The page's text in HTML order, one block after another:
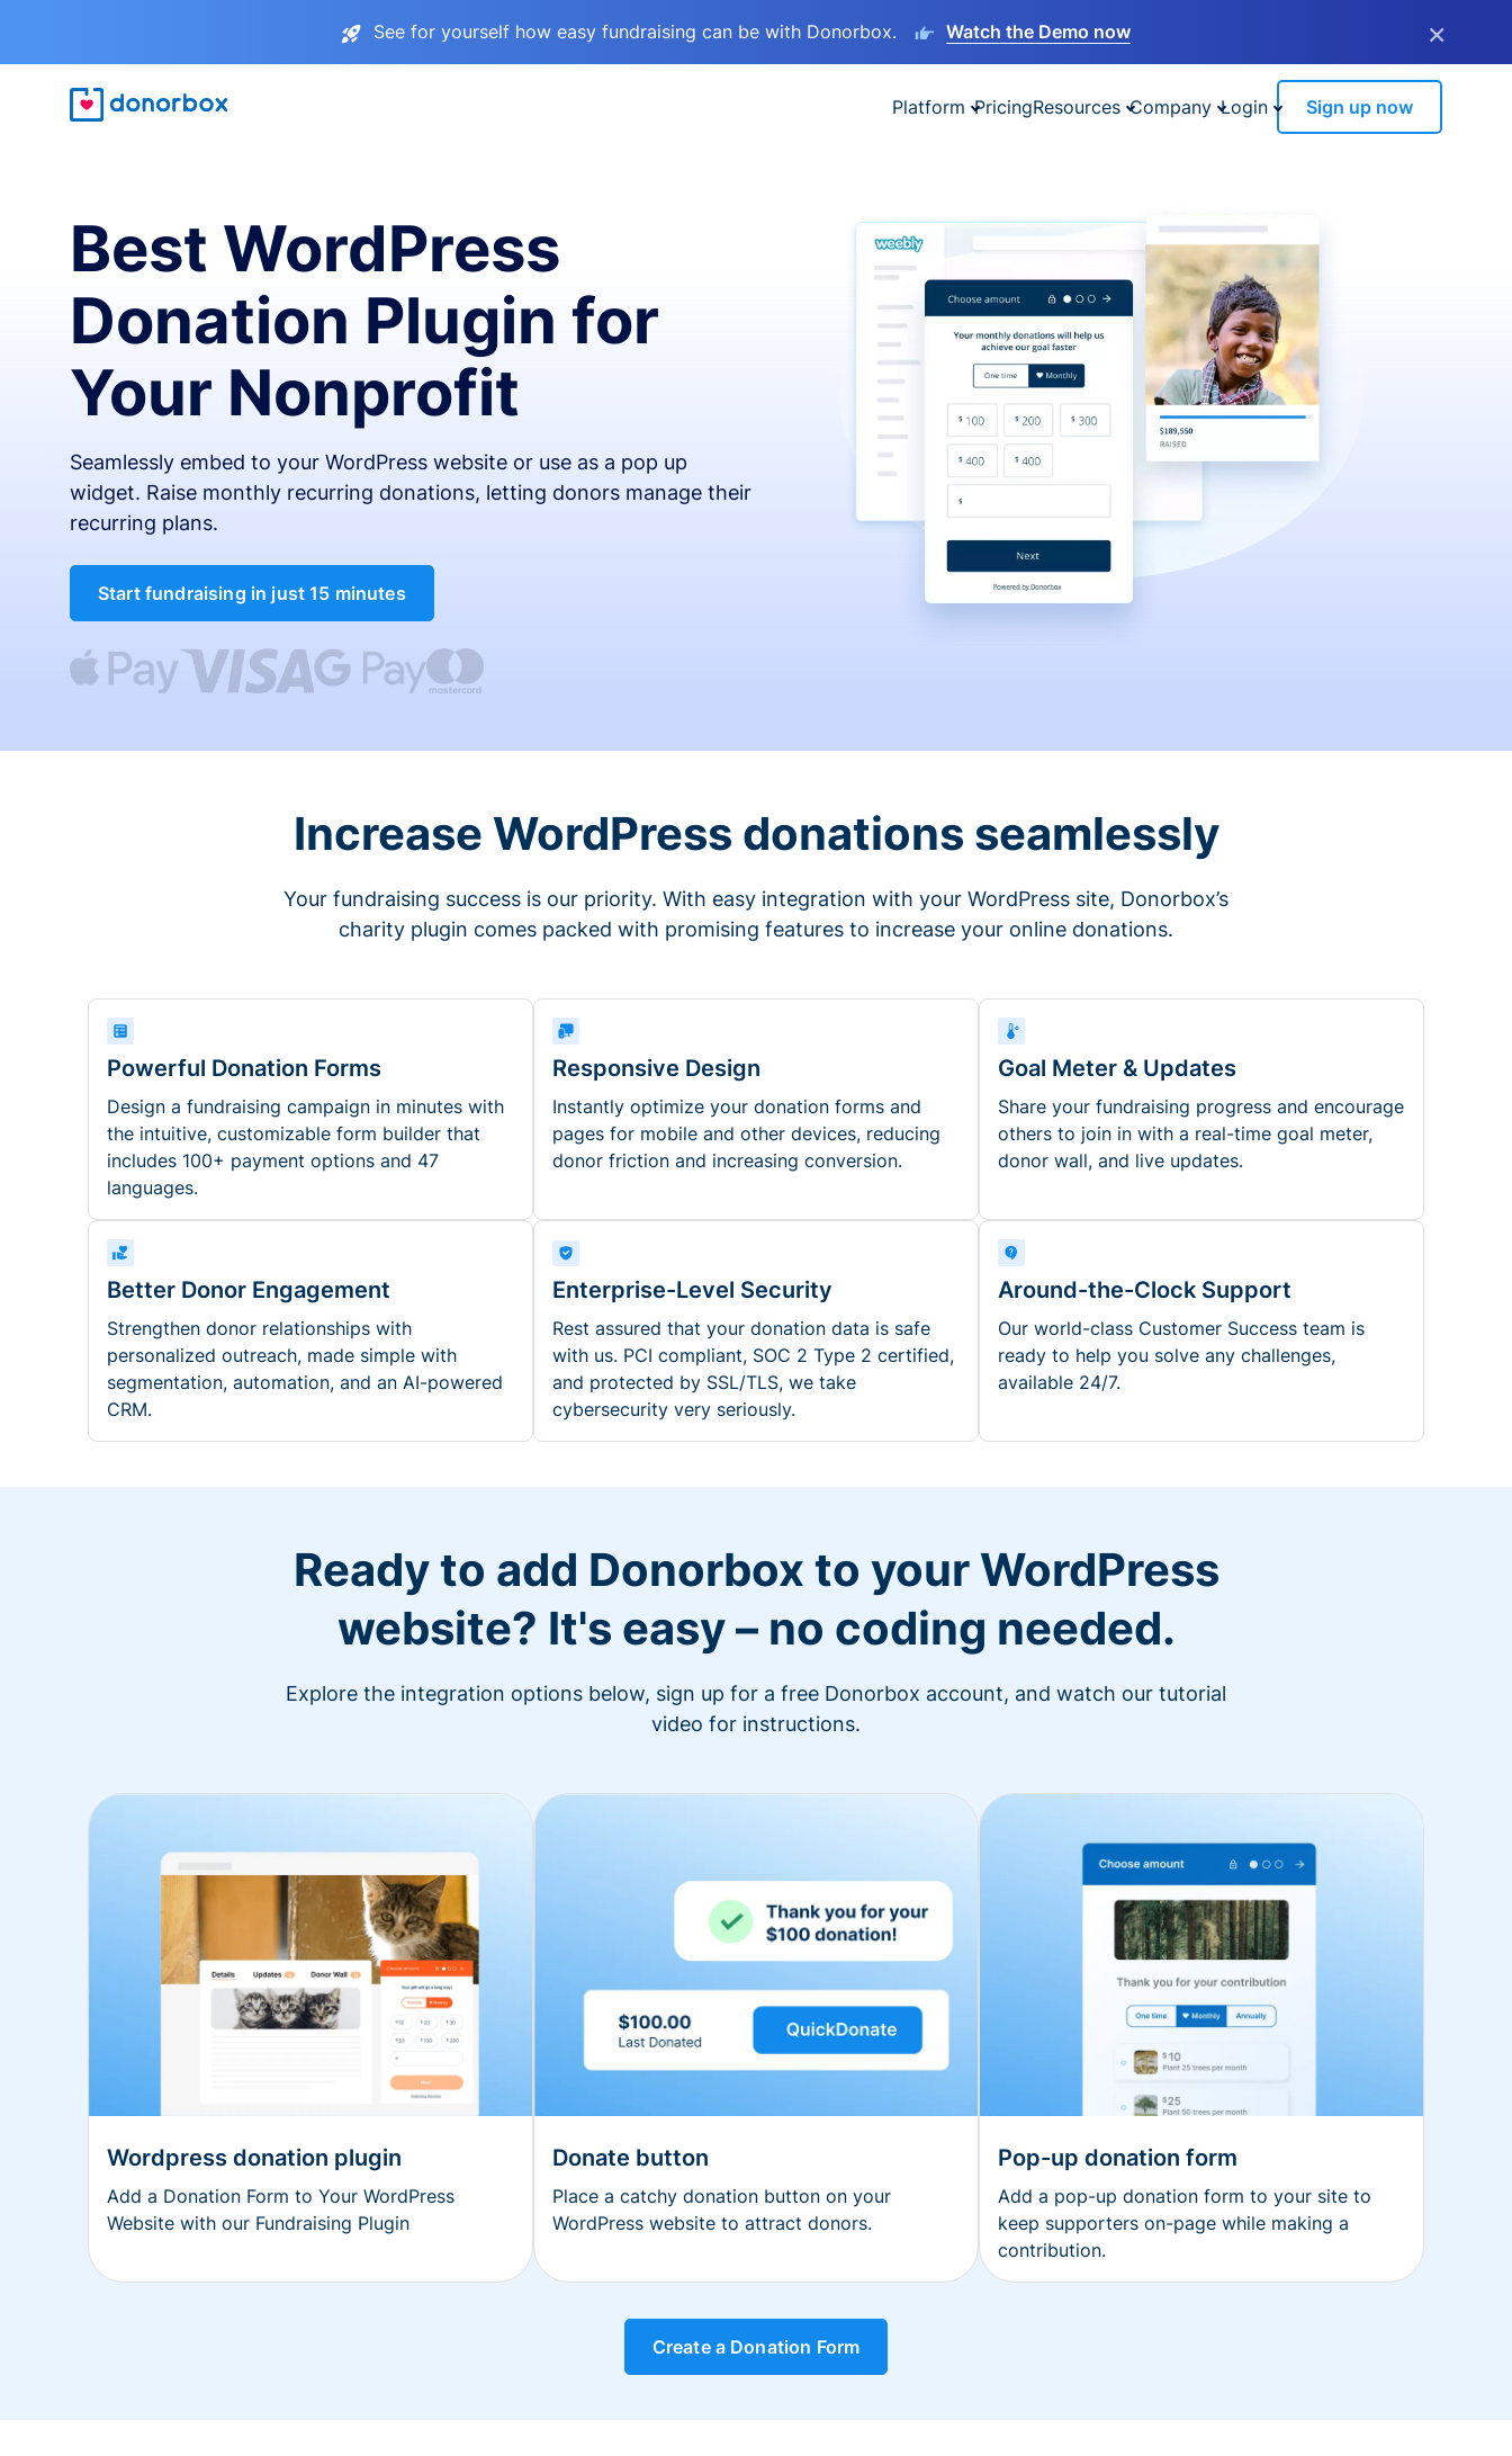
See for yourself how easy fundraising can be with Donorbox. Watch the Demo now ×
Platform PricingResources Company Login Sign up now
Best WordPress
Donation Plugin for
Your Nonprofit
Seamlessly embed to your WordPress website or use as a pop up
widget. Raise monthly recurring donations, letting donors manage their
recurring plans.
Start fundraising in just 15 minutes
Increase WordPress donations seamlessly
Your fundraising success is our priority. With easy integration with your WordPress site, Donorbox’s
charity plugin comes packed with promising features to increase your online donations.
Powerful Donation Forms
Design a fundraising campaign in minutes with
the intuitive, customizable form builder that
includes 100+ payment options and 47
languages.
Responsive Design
Instantly optimize your donation forms and
pages for mobile and other devices, reducing
donor friction and increasing conversion.
Goal Meter & Updates
Share your fundraising progress and encourage
others to join in with a real-time goal meter,
donor wall, and live updates.
Better Donor Engagement
Strengthen donor relationships with
personalized outreach, made simple with
segmentation, automation, and an AI-powered
CRM.
Enterprise-Level Security
Rest assured that your donation data is safe
with us. PCI compliant, SOC 2 Type 2 certified,
and protected by SSL/TLS, we take
cybersecurity very seriously.
Around-the-Clock Support
Our world-class Customer Success team is
ready to help you solve any challenges,
available 24/7.
Ready to add Donorbox to your WordPress
website? It's easy – no coding needed.
Explore the integration options below, sign up for a free Donorbox account, and watch our tutorial
video for instructions.
Wordpress donation plugin
Add a Donation Form to Your WordPress
Website with our Fundraising Plugin
Donate button
Place a catchy donation button on your
WordPress website to attract donors.
Pop-up donation form
Add a pop-up donation form to your site to
keep supporters on-page while making a
contribution.
Create a Donation Form